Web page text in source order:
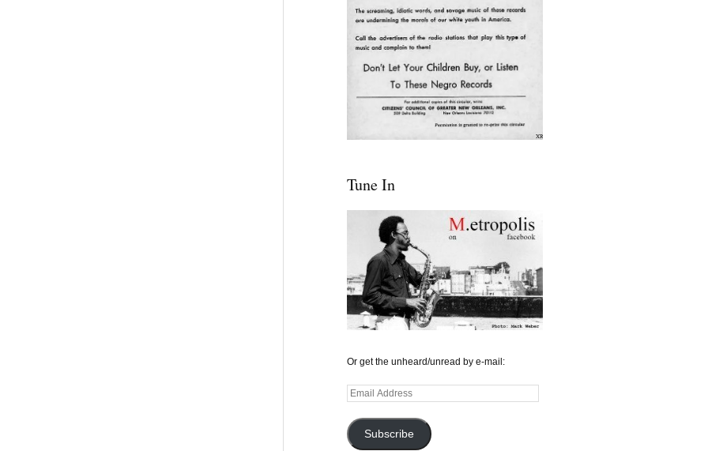
Tune In
Or get the unheard/unread by e-mail:
Email
Subscribe